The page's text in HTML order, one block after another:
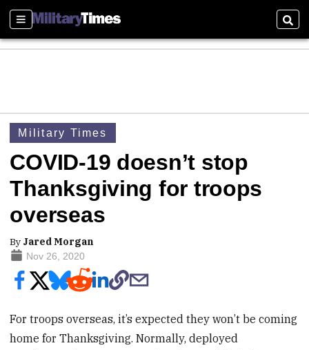
Sections
Military Times
COVID-19 doesn’t stop
Thanksgiving for troops
overseas
By Jared Morgan
Nov 26, 2020
For troops overseas, it’s expected they won’t be coming
home for Thanksgiving. Normally, deployed